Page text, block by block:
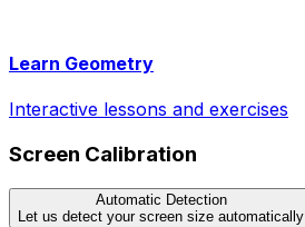
Learn Geometry
Interactive lessons and exercises
Screen Calibration
Automatic Detection
Let us detect your screen size automatically